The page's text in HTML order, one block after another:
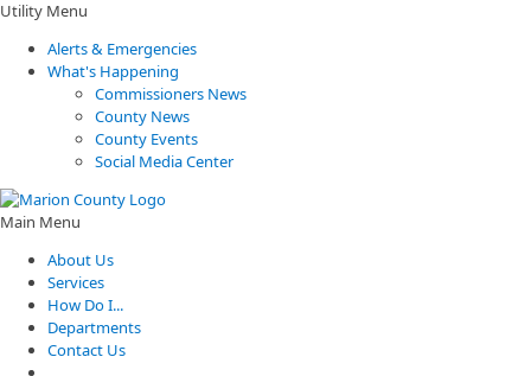
Utility Menu
Alerts & Emergencies
What's Happening
Commissioners News
County News
County Events
Social Media Center
Main Menu
About Us
Services
How Do I...
Departments
Contact Us